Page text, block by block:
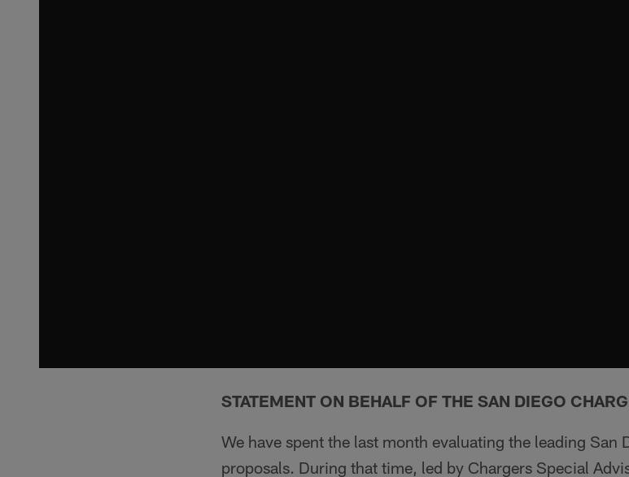
STATEMENT ON BEHALF OF THE SAN DIEGO
We have spent the last month evaluating the leading San
proposals. During that time, led by Chargers Special